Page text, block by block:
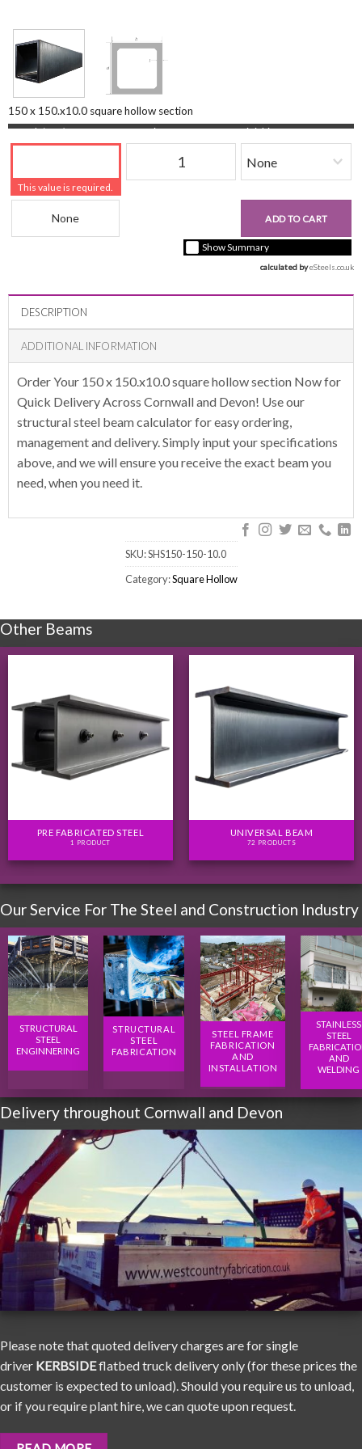
150 x 150.x10.0 square hollow section
Length (mm)
This value is required.
Quantity Finishing
Beam Reference
ADD TO CART
Show Summary
calculated by eSteels.co.uk
DESCRIPTION
ADDITIONAL INFORMATION
Order Your 150 x 150.x10.0 square hollow section Now for
Quick Delivery Across Cornwall and Devon! Use our
structural steel beam calculator for easy ordering,
management and delivery. Simply input your specifications
above, and we will ensure you receive the exact beam you
need, when you need it.
SKU:SHS150-150-10.0
Category:Square Hollow
Other Beams
PRE FABRICATED STEEL
1 PRODUCT
UNIVERSAL BEAM
72 PRODUCTS
Our Service For The Steel and Construction Industry
STRUCTURAL
STEEL
ENGINNERING
STRUCTURAL
STEEL
FABRICATION
STEEL FRAME
FABRICATION
AND
INSTALLATION
STAINLESS
STEEL
AND
WELDING
Delivery throughout Cornwall and Devon
Please note that quoted delivery charges are for single
driver KERBSIDEflatbed truck delivery only (for these prices the
customer is expected to unload). Should you require us to unload,
or if you require plant hire, we can quote upon request.